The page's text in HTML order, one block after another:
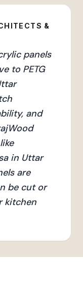
&
panels
to PETG
and
in Uttar
are
be cut or
kitchen